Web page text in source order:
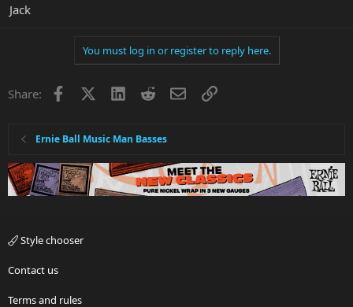
Jack
You must log in or register to reply here.
Share: Facebook LinkedInRedditEmailLink
Ernie Ball Music Man Basses
Style chooser
Contact us
Terms and rules